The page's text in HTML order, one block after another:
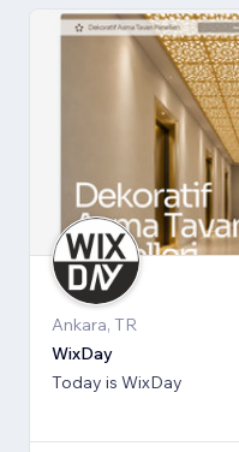
Ankara, TR
WixDay
Today is WixDay